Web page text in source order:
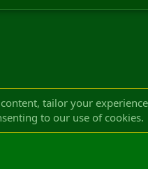
platform by XenForo © 2010-
tailor your
to our use of cookies.